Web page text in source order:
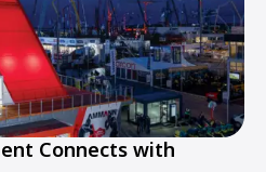
Connects with